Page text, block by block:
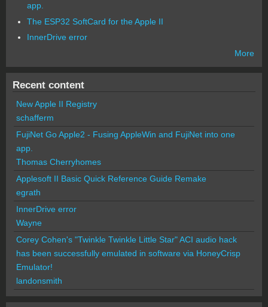
app.
The ESP32 SoftCard for the Apple II
InnerDrive error
More
Recent content
New Apple II Registry
schafferm
FujiNet Go Apple2 - Fusing AppleWin and FujiNet into one
app.
Thomas Cherryhomes
Applesoft II Basic Quick Reference Guide Remake
egrath
InnerDrive error
Wayne
Corey Cohen's "Twinkle Twinkle Little Star" ACI audio hack
has been successfully emulated in software via HoneyCrisp
Emulator!
landonsmith